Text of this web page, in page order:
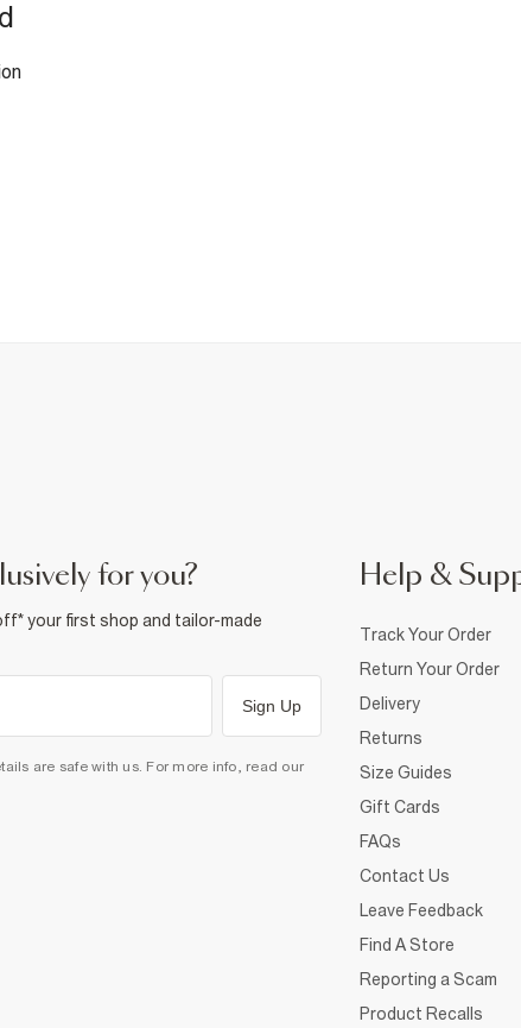
for you?
your first shop and tailor-made
Sign Up
are safe with us. For more info, read our
Help &
Track Your Order
Return Your Order
Delivery
Returns
Size Guides
Gift Cards
FAQs
Contact Us
Leave Feedback
Find A Store
Reporting a Scam
Product Recalls